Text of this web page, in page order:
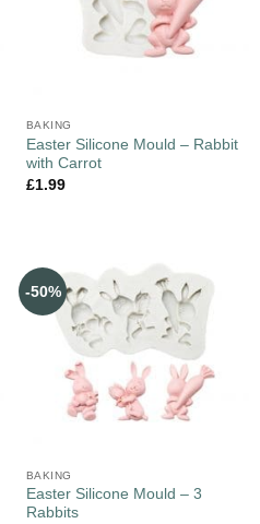
BAKING
Easter Silicone Mould – Rabbit
with Carrot
£1.99
-50%
BAKING
Easter Silicone Mould – 3
Rabbits